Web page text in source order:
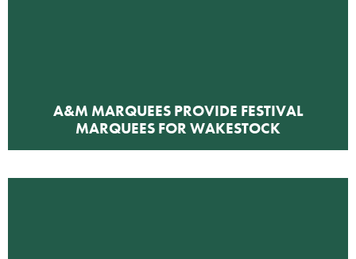
A&M MARQUEES PROVIDE FESTIVAL
MARQUEES FOR WAKESTOCK